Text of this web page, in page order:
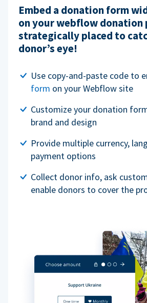
Embed a donation form
on your webflow donation
strategically placed to
donor’s eye!
Use copy-and-paste code to
form on your Webflow site
Customize your donation
brand and design
Provide multiple currency,
payment options
Collect donor info, ask
enable donors to cover the